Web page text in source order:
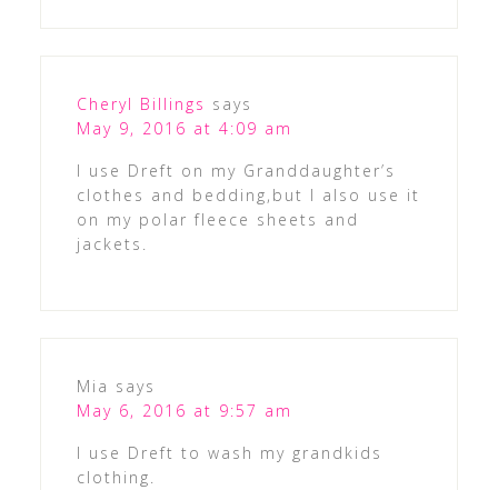
Cheryl Billings says
May 9, 2016 at 4:09 am
I use Dreft on my Granddaughter’s
clothes and bedding,but I also use it
on my polar fleece sheets and
jackets.
Mia says
May 6, 2016 at 9:57 am
I use Dreft to wash my grandkids
clothing.